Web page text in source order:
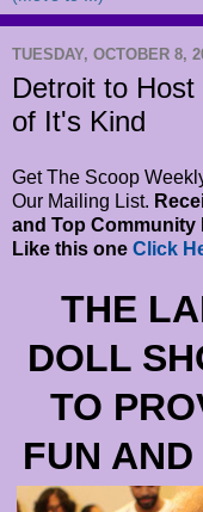
TUESDAY, OCTOBER 8,
Detroit to
of It's Kind
Get The Scoop
Our Mailing List.
and Top
Like this one Click
THE
DOLL
TO
FUN